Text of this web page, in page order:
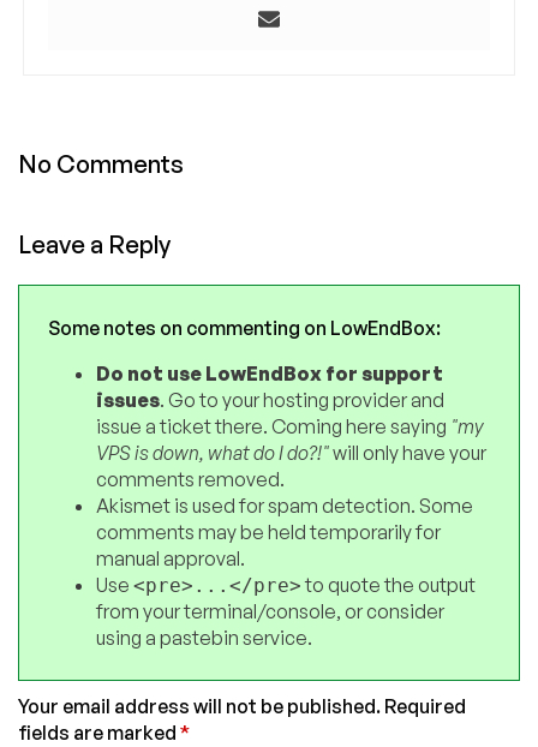
No Comments
Leave a Reply
Some notes on commenting on LowEndBox:
Do not use LowEndBox for support
issues. Go to your hosting provider and
issue a ticket there. Coming here saying "my
VPS is down, what do I do?!"will only have your
comments removed.
Akismet is used for spam detection. Some
comments may be held temporarily for
manual approval.
Use <pre>...</pre>to quote the output
from your terminal/console, or consider
using a pastebin service.
Your email address will not be published. Required
fields are marked *